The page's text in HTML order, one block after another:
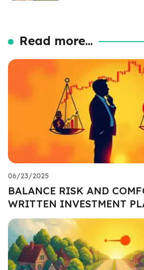
Read more...
06/23/2025
BALANCE RISK AND
WRITTEN INVESTMENT